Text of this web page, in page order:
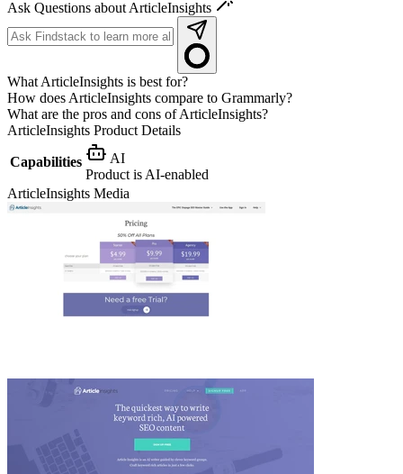
Ask Questions about ArticleInsights
What ArticleInsights is best for?
How does ArticleInsights compare to Grammarly?
What are the pros and cons of ArticleInsights?
ArticleInsights Product Details
Capabilities
AI
Product is AI-enabled
ArticleInsights Media